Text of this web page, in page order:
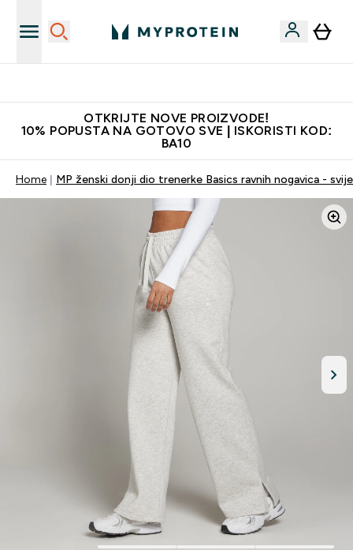
OTKRIJTE NOVE PROIZVODE!
10% POPUSTA NA GOTOVO SVE | ISKORISTI KOD:
BA10
Home MP ženski donji dio trenerke Basics ravnih nogavica -